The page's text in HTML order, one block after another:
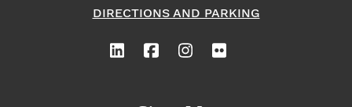
DIRECTIONS AND PARKING